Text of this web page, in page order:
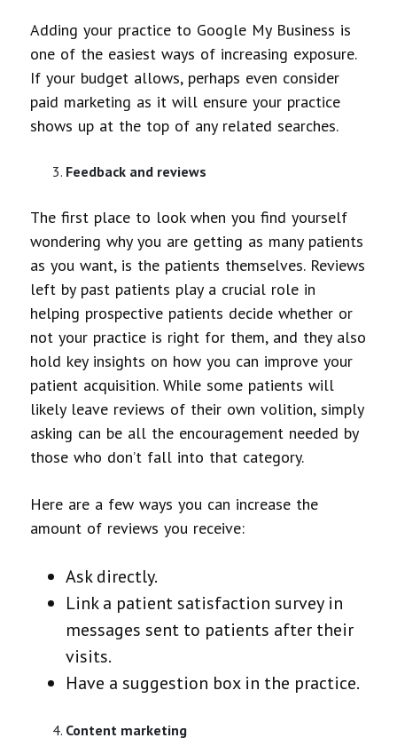
Adding your practice to Google My Business is
one of the easiest ways of increasing exposure.
If your budget allows, perhaps even consider
paid marketing as it will ensure your practice
shows up at the top of any related searches.
Feedback and reviews
The first place to look when you find yourself
wondering why you are getting as many patients
as you want, is the patients themselves. Reviews
left by past patients play a crucial role in
helping prospective patients decide whether or
not your practice is right for them, and they also
hold key insights on how you can improve your
patient acquisition. While some patients will
likely leave reviews of their own volition, simply
asking can be all the encouragement needed by
those who don’t fall into that category.
Here are a few ways you can increase the
amount of reviews you receive:
Ask directly.
Link a patient satisfaction survey in
messages sent to patients after their
visits.
Have a suggestion box in the practice.
Content marketing